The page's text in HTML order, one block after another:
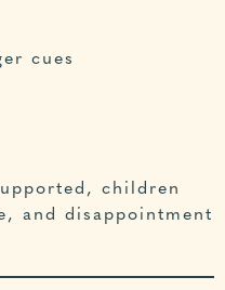
cues
children
and disappointment